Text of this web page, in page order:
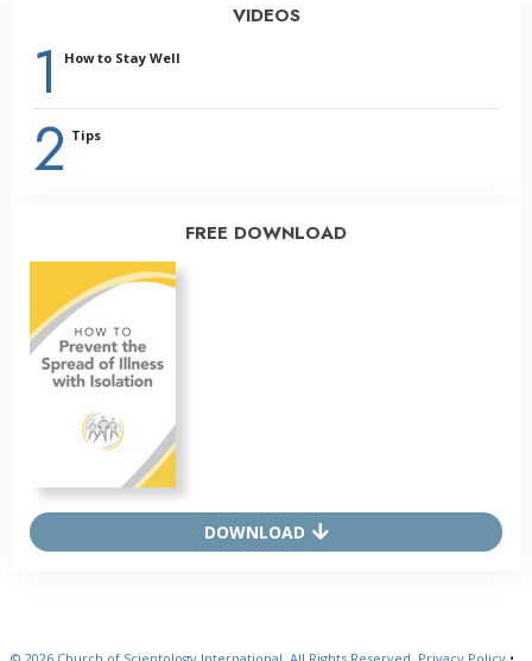
VIDEOS
1 How to Stay Well
2 Tips
FREE DOWNLOAD
DOWNLOAD